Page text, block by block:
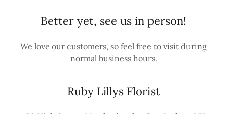
Better yet, see us in person!
We love our customers, so feel free to visit during
normal business hours.
Ruby Lillys Florist